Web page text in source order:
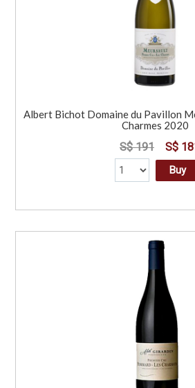
Albert Bichot Domaine du Pavillon
Charmes 2020
S$ 191 S$
Buy